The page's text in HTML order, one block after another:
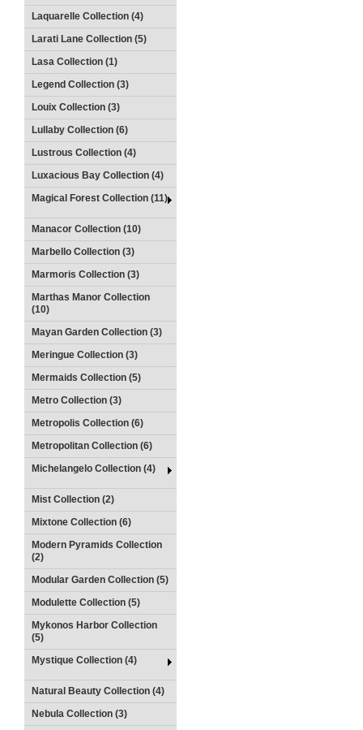
Laquarelle Collection (4)
Larati Lane Collection (5)
Lasa Collection (1)
Legend Collection (3)
Louix Collection (3)
Lullaby Collection (6)
Lustrous Collection (4)
Luxacious Bay Collection (4)
Magical Forest Collection (11)
Manacor Collection (10)
Marbello Collection (3)
Marmoris Collection (3)
Marthas Manor Collection
(10)
Mayan Garden Collection (3)
Meringue Collection (3)
Mermaids Collection (5)
Metro Collection (3)
Metropolis Collection (6)
Metropolitan Collection (6)
Michelangelo Collection (4)
Mist Collection (2)
Mixtone Collection (6)
Modern Pyramids Collection
(2)
Modular Garden Collection (5)
Modulette Collection (5)
Mykonos Harbor Collection
(5)
Mystique Collection (4)
Natural Beauty Collection (4)
Nebula Collection (3)